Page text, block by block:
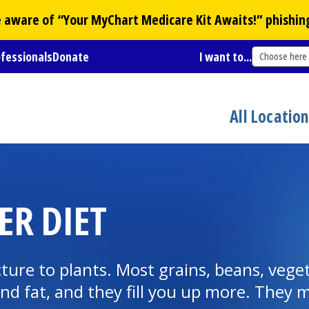
of “YourMyChart Medicare Kit Awaits!”
Donate I want to... Choose here
All
DIET
to plants. Most grains, beans,
fat, and they fill you up more. They